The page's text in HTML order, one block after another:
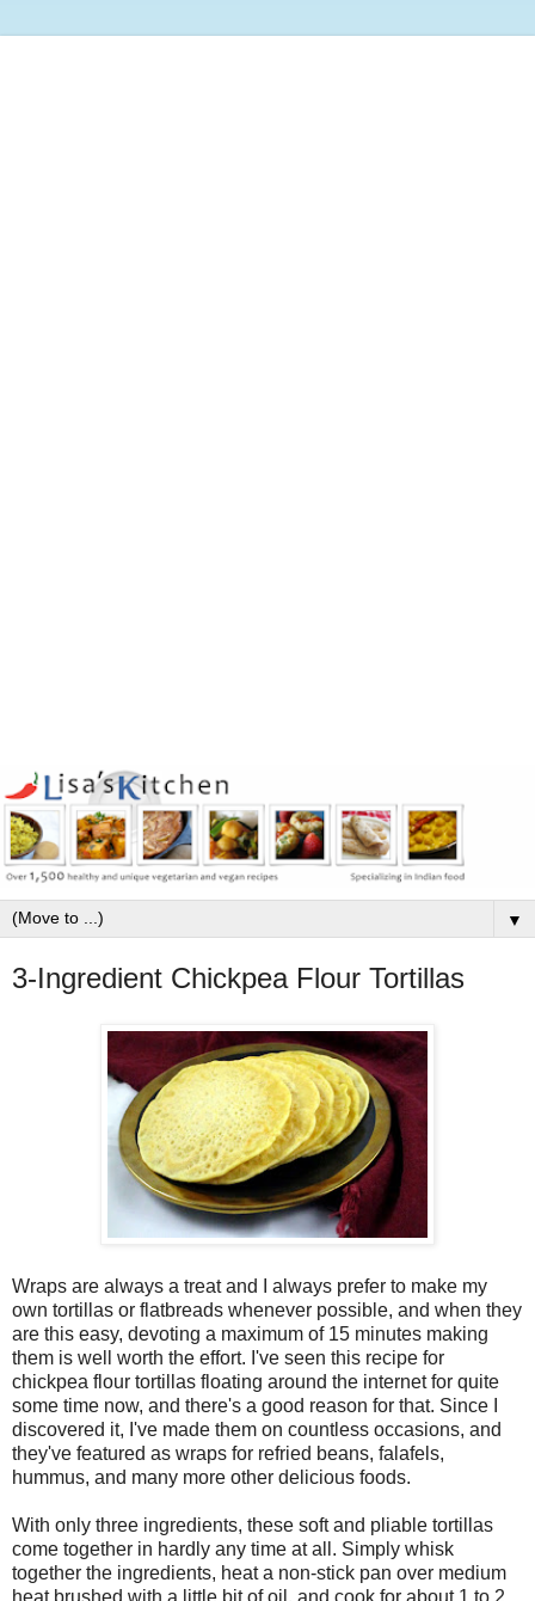
▼
3-Ingredient Chickpea Flour Tortillas
Wraps are always a treat and I always prefer to make my
own tortillas or flatbreads whenever possible, and when they
are this easy, devoting a maximum of 15 minutes making
them is well worth the effort. I've seen this recipe for
chickpea flour tortillas floating around the internet for quite
some time now, and there's a good reason for that. Since I
discovered it, I've made them on countless occasions, and
they've featured as wraps for refried beans, falafels,
hummus, and many more other delicious foods.
With only three ingredients, these soft and pliable tortillas
come together in hardly any time at all. Simply whisk
together the ingredients, heat a non-stick pan over medium
heat brushed with a little bit of oil, and cook for about 1 to 2